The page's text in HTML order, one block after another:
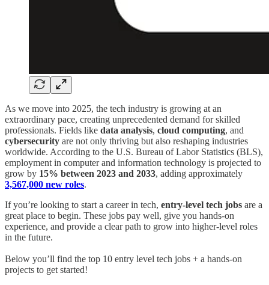
As we move into 2025, the tech industry is growing at an
extraordinary pace, creating unprecedented demand for skilled
professionals. Fields like data analysis, cloud computing, and
cybersecurity are not only thriving but also reshaping industries
worldwide. According to the U.S. Bureau of Labor Statistics (BLS),
employment in computer and information technology is projected to
grow by 15% between 2023 and 2033, adding approximately
3,567,000 new roles.
If you’re looking to start a career in tech, entry-level tech jobs are a
great place to begin. These jobs pay well, give you hands-on
experience, and provide a clear path to grow into higher-level roles
in the future.
Below you’ll find the top 10 entry level tech jobs + a hands-on
projects to get started!